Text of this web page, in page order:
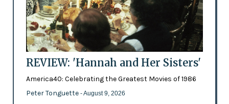
REVIEW: 'Hannah and Her Sisters'
America40: Celebrating the Greatest Movies of 1986
Peter Tonguette - August 9, 2026